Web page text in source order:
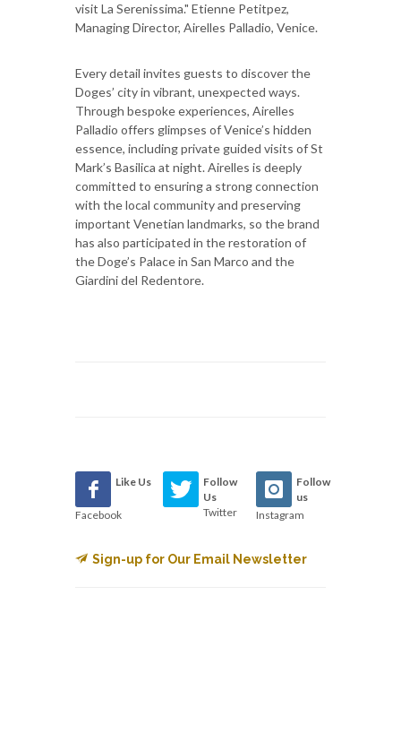
visit La Serenissima." Etienne Petitpez,
Managing Director, Airelles Palladio, Venice.
Every detail invites guests to discover the
Doges’ city in vibrant, unexpected ways.
Through bespoke experiences, Airelles
Palladio offers glimpses of Venice’s hidden
essence, including private guided visits of St
Mark’s Basilica at night. Airelles is deeply
committed to ensuring a strong connection
with the local community and preserving
important Venetian landmarks, so the brand
has also participated in the restoration of
the Doge’s Palace in San Marco and the
Giardini del Redentore.
Like Us
Facebook
Follow
Us
Twitter
Follow
us
Instagram
Sign-up for Our Email Newsletter